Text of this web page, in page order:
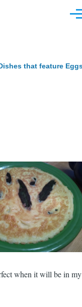
that feature
when it will be in my